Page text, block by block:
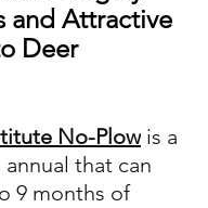
and Attractive
Deer
No-Plow is a
that can
9 months of